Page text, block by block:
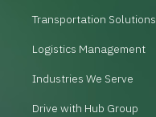
Transportation Solutions
Logistics Management
Industries We Serve
Drive with Hub Group